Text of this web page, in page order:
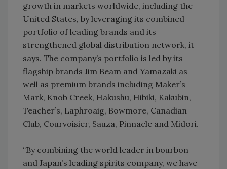
growth in markets worldwide, including the
United States, by leveraging its combined
portfolio of leading brands and its
strengthened global distribution network, it
says. The company’s portfolio is led by its
flagship brands Jim Beam and Yamazaki as
well as premium brands including Maker’s
Mark, Knob Creek, Hakushu, Hibiki, Kakubin,
Teacher’s, Laphroaig, Bowmore, Canadian
Club, Courvoisier, Sauza, Pinnacle and Midori.
“By combining the world leader in bourbon
and Japan’s leading spirits company, we have